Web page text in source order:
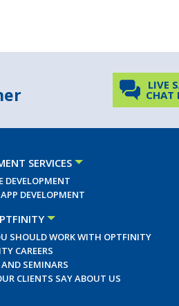
LIVE
CHAT
SERVICES
DEVELOPMENT
DEVELOPMENT
SHOULD WORK WITH OPTFINITY
CAREERS
SEMINARS
CLIENTS SAY ABOUT US